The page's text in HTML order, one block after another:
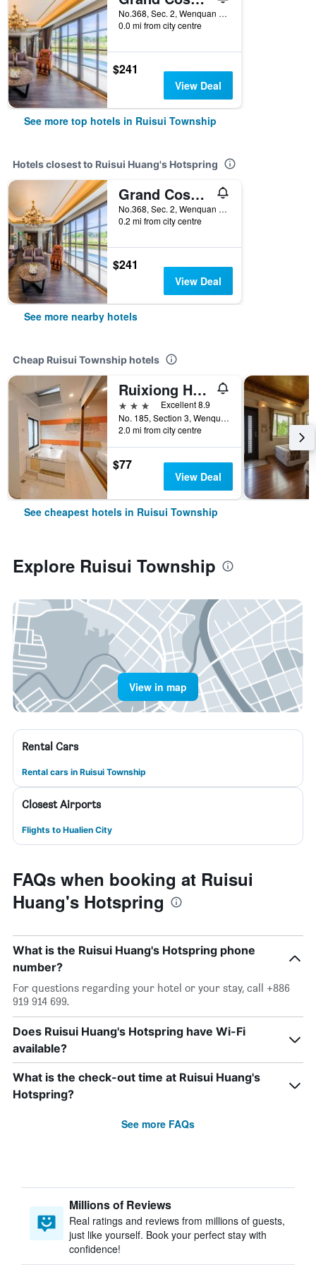
No.368, Sec. 2, Wenquan Rd, Ruisui Township, Taiwan
0.0 mi from city centre
$241
View Deal
See more top hotels in Ruisui Township
Hotels closest to Ruisui Huang's Hotspring
Grand Cosmos Resort Ruisui Hualien
No.368, Sec. 2, Wenquan Rd, Ruisui Township, Taiwan
0.2 mi from city centre
$241
View Deal
See more nearby hotels
Cheap Ruisui Township hotels
Ruixiong Hotspring Villa
3 stars
Excellent 8.9
No. 185, Section 3, Wenquan Road, Ruisui Township, Taiwan
2.0 mi from city centre
$77
View Deal
See cheapest hotels in Ruisui Township
Explore Ruisui Township
View in map
Rental Cars
Rental cars in Ruisui Township
Closest Airports
Flights to Hualien City
FAQs when booking at Ruisui
Huang's Hotspring
What is the Ruisui Huang's Hotspring phone
number?
For questions regarding your hotel or your stay, call +886
919 914 699.
Does Ruisui Huang's Hotspring have Wi-Fi
available?
What is the check-out time at Ruisui Huang's
Hotspring?
See more FAQs
Millions of Reviews
Real ratings and reviews from millions of guests,
just like yourself. Book your perfect stay with
confidence!